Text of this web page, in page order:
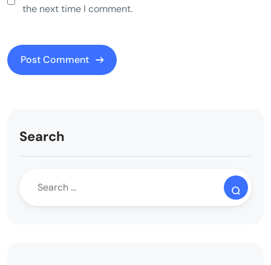
the next time I comment.
Search